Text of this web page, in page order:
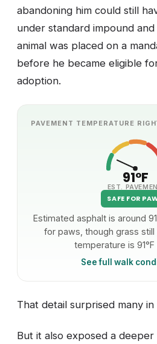
abandoning him could still
under standard impound
animal was placed on a
before he became eligible
adoption.
PAVEMENT TEMPERATURE
91°F
EST.
SAFE FOR
Estimated asphalt is around
for paws, though grass
temperature is 91°F
See full walk
That detail surprised many
But it also exposed a